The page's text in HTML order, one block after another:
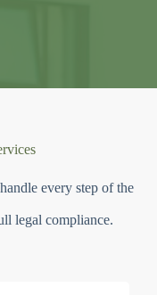
every step of the
legal compliance.